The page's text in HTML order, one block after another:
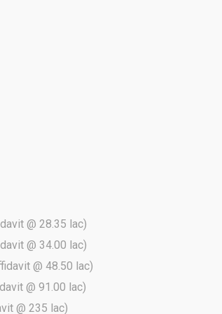
@ 28.35 lac)
@ 34.00 lac)
@ 48.50 lac)
@ 91.00 lac)
@ 235 lac)